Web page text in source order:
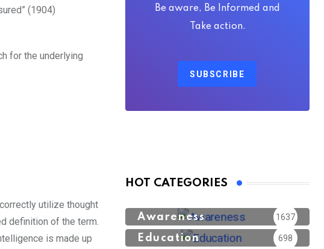
(1904)
for the underlying
utilize thought
definition of the term.
is made up
Be aware, Be Informed and
Take action.
SUBSCRIBE
HOT CATEGORIES
Awareness 1637
Education 698